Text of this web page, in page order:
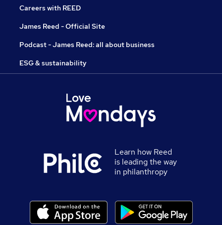
Careers with REED
James Reed - Official Site
Podcast - James Reed: all about business
ESG & sustainability
Learn how Reed
is leading the way
in philanthropy